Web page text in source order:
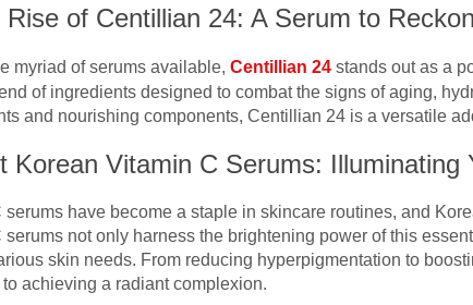
Rise of Centillian 24: A Serum to
myriad of serums available, Centillian 24 stands out as a
of ingredients designed to combat the signs of aging,
and nourishing components, Centillian 24 is a versatile
Korean Vitamin C Serums: Illuminating
serums have become a staple in skincare routines, and
serums not only harness the brightening power of this
skin needs. From reducing hyperpigmentation to
achieving a radiant complexion.